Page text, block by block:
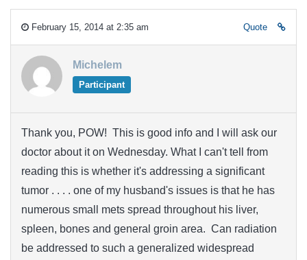
February 15, 2014 at 2:35 am Quote
Michelem
Participant
Thank you, POW! This is good info and I will ask our
doctor about it on Wednesday. What I can't tell from
reading this is whether it's addressing a significant
tumor . . . . one of my husband's issues is that he has
numerous small mets spread throughout his liver,
spleen, bones and general groin area. Can radiation
be addressed to such a generalized widespread